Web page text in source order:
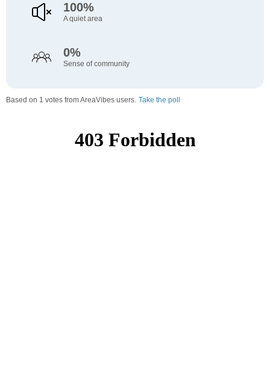
100%
A quiet area
0%
Sense of community
Based on 1 votes from AreaVibes users. Take the poll